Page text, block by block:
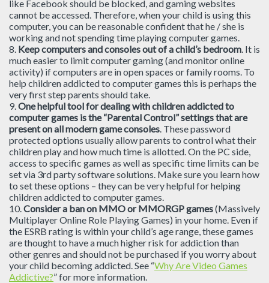
like Facebook should be blocked, and gaming websites
cannot be accessed. Therefore, when your child is using this
computer, you can be reasonable confident that he / she is
working and not spending time playing computer games.
8. Keep computers and consoles out of a child’s bedroom. It is
much easier to limit computer gaming (and monitor online
activity) if computers are in open spaces or family rooms. To
help children addicted to computer games this is perhaps the
very first step parents should take.
9.One helpful tool for dealing with children addicted to
computer games is the “Parental Control” settings that are
present on all modern game consoles. These password
protected options usually allow parents to control what their
children play and how much time is allotted. On the PC side,
access to specific games as well as specific time limits can be
set via 3rd party software solutions. Make sure you learn how
to set these options – they can be very helpful for helping
children addicted to computer games.
10.Consider a ban on MMO or MMORGP games(Massively
Multiplayer Online Role Playing Games) in your home. Even if
the ESRB rating is within your child’s age range, these games
are thought to have a much higher risk for addiction than
other genres and should not be purchased if you worry about
your child becoming addicted. See “Why Are Video Games
Addictive?” for more information.